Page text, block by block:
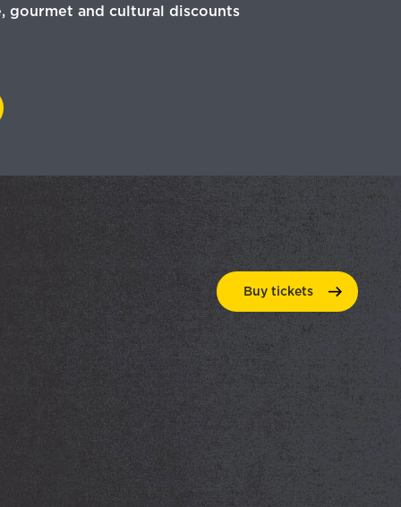
gourmet and cultural discounts
Buy tickets